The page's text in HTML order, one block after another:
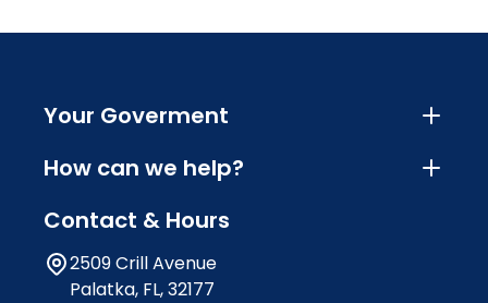
Your Goverment
How can we help?
Contact & Hours
2509 Crill Avenue
Palatka, FL, 32177